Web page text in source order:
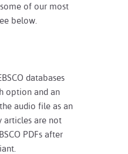
of our most
below.
databases
option and an
audio file as an
articles are not
PDFs after